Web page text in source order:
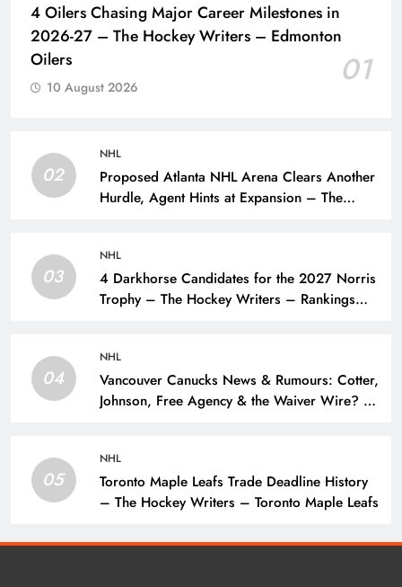
4 Oilers Chasing Major Career Milestones in
2026-27 – The Hockey Writers – Edmonton
Oilers
01
10 August 2026
02
NHL
Proposed Atlanta NHL Arena Clears Another
Hurdle, Agent Hints at Expansion – The
03
NHL
4 Darkhorse Candidates for the 2027 Norris
Trophy – The Hockey Writers – Rankings
04
NHL
Vancouver Canucks News & Rumours: Cotter,
Johnson, Free Agency & the Waiver Wire? –
05
NHL
Toronto Maple Leafs Trade Deadline History
– The Hockey Writers – Toronto Maple Leafs